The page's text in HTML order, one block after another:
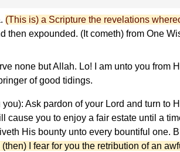
(This is) a Scripture the revelations
then expounded. (It cometh) from One
none but Allah. Lo! I am unto you from
of good tidings.
Ask pardon of your Lord and turn to
cause you to enjoy a fair estate until a
His bounty unto every bountiful one.
I fear for you the retribution of an